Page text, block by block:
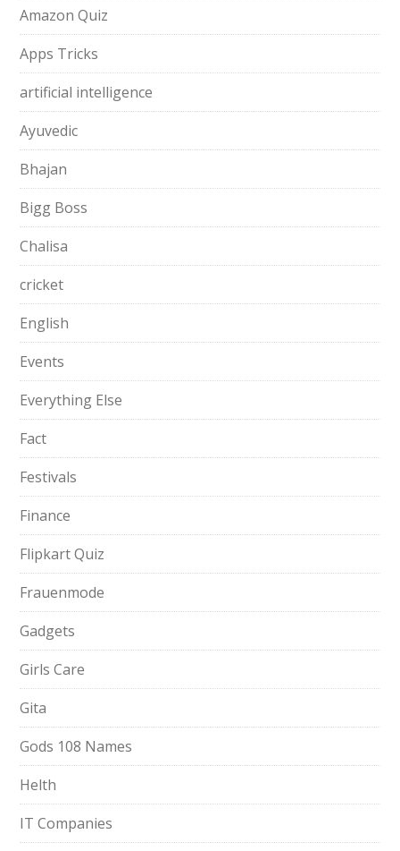
Amazon Quiz
Apps Tricks
artificial intelligence
Ayuvedic
Bhajan
Bigg Boss
Chalisa
cricket
English
Events
Everything Else
Fact
Festivals
Finance
Flipkart Quiz
Frauenmode
Gadgets
Girls Care
Gita
Gods 108 Names
Helth
IT Companies